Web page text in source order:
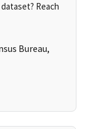
Reach
Bureau,